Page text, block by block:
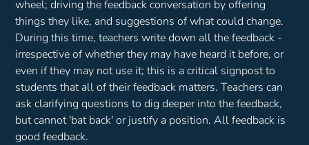
wheel; driving the feedback conversation by offering
things they like, and suggestions of what could change.
During this time, teachers write down all the feedback -
irrespective of whether they may have heard it before, or
even if they may not use it; this is a critical signpost to
students that all of their feedback matters. Teachers can
ask clarifying questions to dig deeper into the feedback,
but cannot 'bat back' or justify a position. All feedback is
good feedback.